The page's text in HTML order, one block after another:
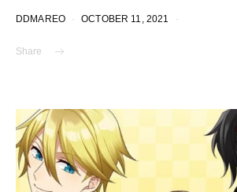
DDMAREO OCTOBER 11, 2021
Share